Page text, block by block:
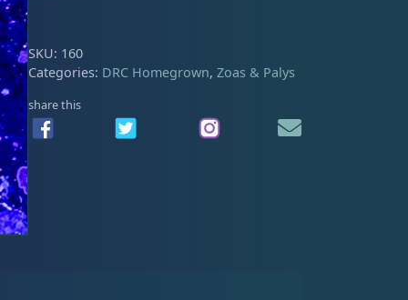
SKU: 160
Categories: DRC Homegrown, Zoas & Palys
share this